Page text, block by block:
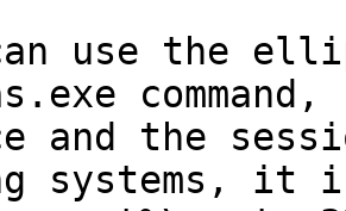
use the
and the
systems, it